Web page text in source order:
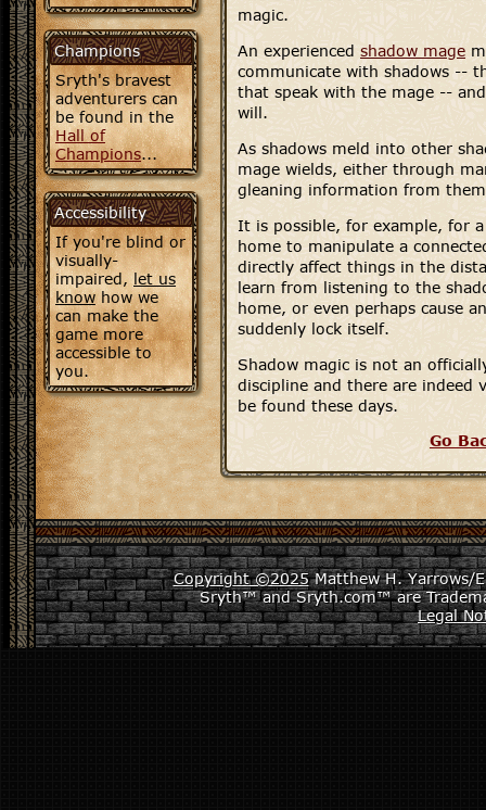
Champions
Sryth's bravest
adventurers can
be found in the
Hall of
Champions...
Accessibility
If you're blind or
visually-
impaired,let us
knowhow we
can make the
game more
accessible to
you.
magic.
An experienced shadow mage
communicate with shadows --
that speak with the mage --
will.
As shadows meld into other
mage wields, either through
gleaning information from
It is possible, for example, for
home to manipulate a
directly affect things in the
learn from listening to the
home, or even perhaps cause
suddenly lock itself.
Shadow magic is not an
discipline and there are indeed
be found these days.
Go
Copyright ©2025Matthew H. Yarrows/
Sryth™ and Sryth.com™ are
Legal